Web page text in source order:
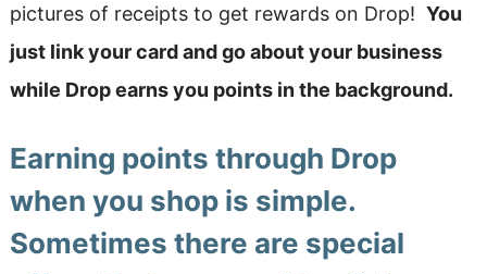
pictures of receipts to get rewards on Drop! You
just link your card and go about your business
while Drop earns you points in the background.
Earning points through Drop
when you shop is simple.
Sometimes there are special